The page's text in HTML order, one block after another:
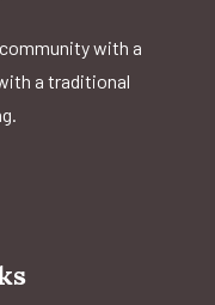
with a
a traditional